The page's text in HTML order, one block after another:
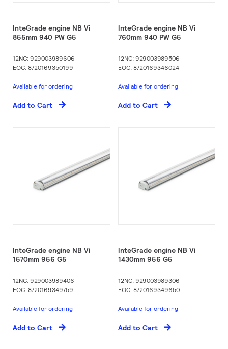
InteGrade engine NB Vi
855mm 940 PW G5
12NC: 929003989606
EOC: 8720169350199
Available for ordering
Add to Cart
InteGrade engine NB Vi
760mm 940 PW G5
12NC: 929003989506
EOC: 8720169346024
Available for ordering
Add to Cart
InteGrade engine NB Vi
1570mm 956 G5
12NC: 929003989406
EOC: 8720169349759
Available for ordering
Add to Cart
InteGrade engine NB Vi
1430mm 956 G5
12NC: 929003989306
EOC: 8720169349650
Available for ordering
Add to Cart